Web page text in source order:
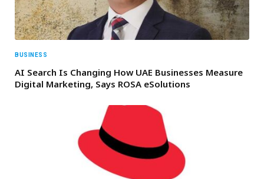
BUSINESS
AI Search Is Changing How UAE Businesses Measure
Digital Marketing, Says ROSA eSolutions